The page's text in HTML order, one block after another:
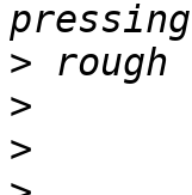
>
>
>